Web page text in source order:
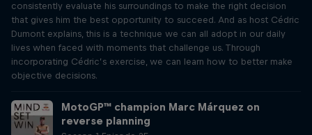
consistently evaluate his surroundings to make the right decision
that gives him the best opportunity to succeed. And as host Cédric
Dumont explains, this is a technique we can all adopt in our daily
lives when faced with moments that challenge us. Through
incorporating Cédric’s exercise, we can learn how to better make
objective decisions.
MotoGP™ champion Marc Márquez on
reverse planning